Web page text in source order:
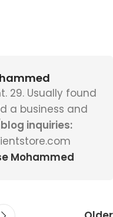
29. Usually found
a business and
inquiries:
Mohammed